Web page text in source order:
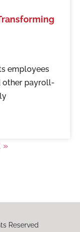
employees
other payroll-
»
Reserved